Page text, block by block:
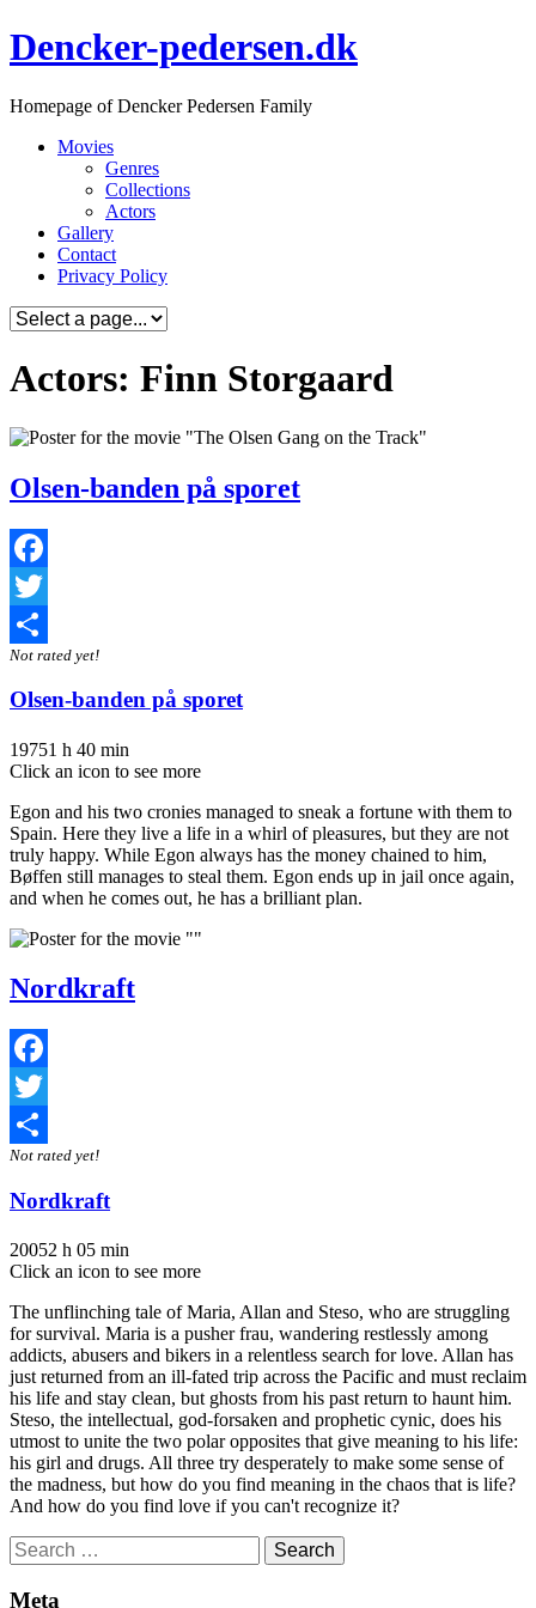
Skip
to
Dencker-pedersen.dk
Homepage of Dencker Pedersen Family
Movies
Genres
Collections
Actors
Gallery
Contact
Privacy Policy
Actors: Finn Storgaard
Olsen-banden på sporet
Facebook
Twitter
Share
Not rated yet!
Olsen-banden på sporet
19751 h 40 min
Click an icon to see more
Egon and his two cronies managed to sneak a fortune with them to
Spain. Here they live a life in a whirl of pleasures, but they are not
truly happy. While Egon always has the money chained to him,
Bøffen still manages to steal them. Egon ends up in jail once again,
and when he comes out, he has a brilliant plan.
Nordkraft
Facebook
Twitter
Share
Not rated yet!
Nordkraft
20052 h 05 min
Click an icon to see more
The unflinching tale of Maria, Allan and Steso, who are struggling
for survival. Maria is a pusher frau, wandering restlessly among
addicts, abusers and bikers in a relentless search for love. Allan has
just returned from an ill-fated trip across the Pacific and must reclaim
his life and stay clean, but ghosts from his past return to haunt him.
Steso, the intellectual, god-forsaken and prophetic cynic, does his
utmost to unite the two polar opposites that give meaning to his life:
his girl and drugs. All three try desperately to make some sense of
the madness, but how do you find meaning in the chaos that is life?
And how do you find love if you can't recognize it?
Search
for:
Meta